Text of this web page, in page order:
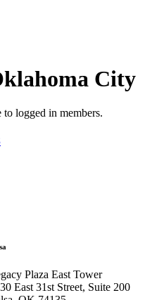
City
logged in members.
Plaza East Tower
East 31st Street, Suite 200